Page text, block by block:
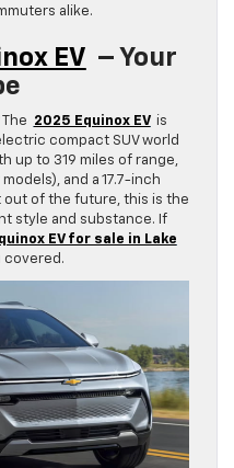
alike.
EV – Your
2025 Equinox EV is
compact SUV world
up to 319 miles of range,
and a 17.7-inch
of the future, this is the
style and substance. If
EV for sale in Lake
covered.